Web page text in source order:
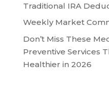
Traditional IRA
Weekly Market
Don’t Miss These
Preventive Services
Healthier in 2026